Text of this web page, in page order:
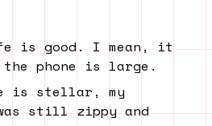
is good. I mean, it
phone is large.
is stellar, my
still zippy and